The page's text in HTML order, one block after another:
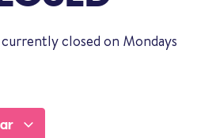
closed on Mondays